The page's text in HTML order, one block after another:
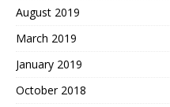
August 2019
March 2019
January 2019
October 2018